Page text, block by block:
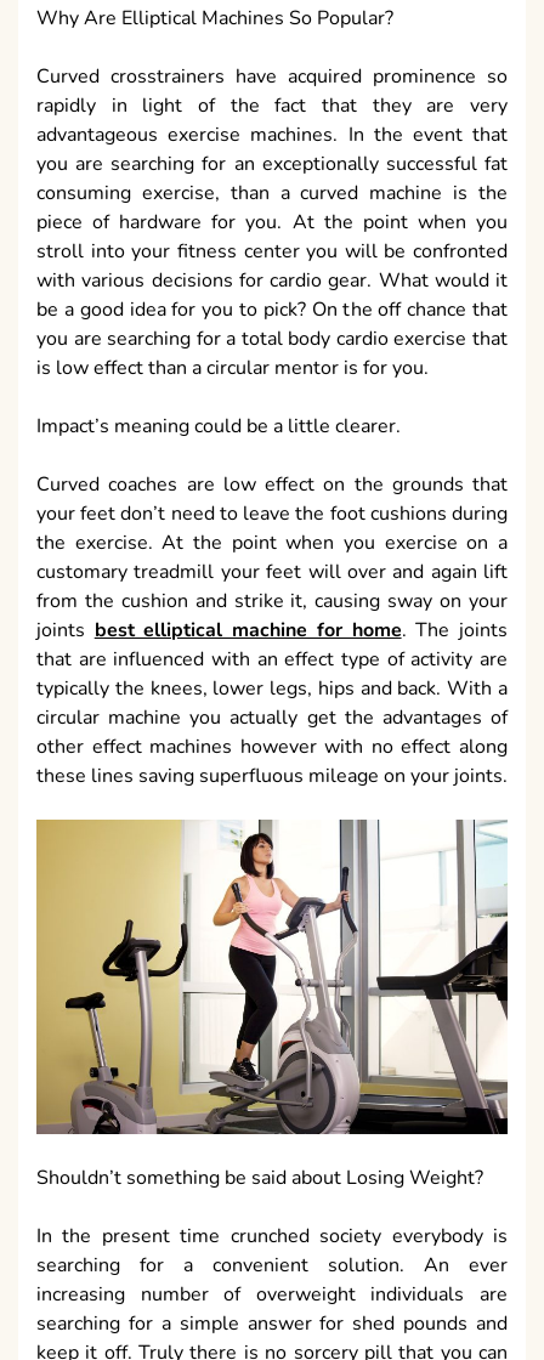
Why Are Elliptical Machines So Popular?
Curved crosstrainers have acquired prominence so
rapidly in light of the fact that they are very
advantageous exercise machines. In the event that
you are searching for an exceptionally successful fat
consuming exercise, than a curved machine is the
piece of hardware for you. At the point when you
stroll into your fitness center you will be confronted
with various decisions for cardio gear. What would it
be a good idea for you to pick? On the off chance that
you are searching for a total body cardio exercise that
is low effect than a circular mentor is for you.
Impact’s meaning could be a little clearer.
Curved coaches are low effect on the grounds that
your feet don’t need to leave the foot cushions during
the exercise. At the point when you exercise on a
customary treadmill your feet will over and again lift
from the cushion and strike it, causing sway on your
joints best elliptical machine for home. The joints
that are influenced with an effect type of activity are
typically the knees, lower legs, hips and back. With a
circular machine you actually get the advantages of
other effect machines however with no effect along
these lines saving superfluous mileage on your joints.
Shouldn’t something be said about Losing Weight?
In the present time crunched society everybody is
searching for a convenient solution. An ever
increasing number of overweight individuals are
searching for a simple answer for shed pounds and
keep it off. Truly there is no sorcery pill that you can